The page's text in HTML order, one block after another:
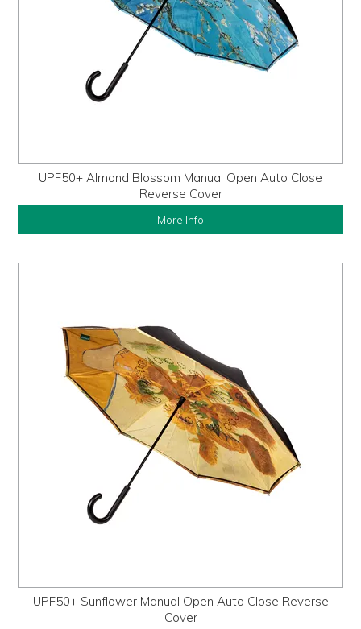
UPF50+ Almond Blossom Manual Open Auto Close
Reverse Cover
More Info
UPF50+ Sunflower Manual Open Auto Close Reverse
Cover